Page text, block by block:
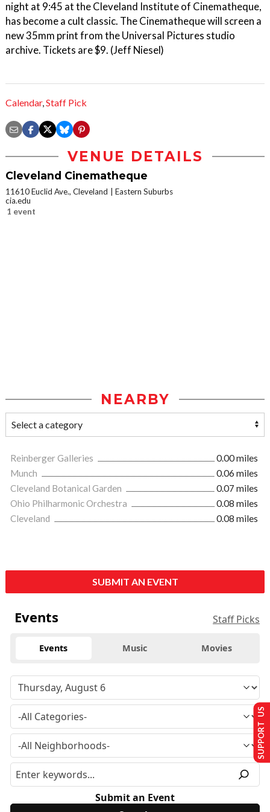
night at 9:45 at the Cleveland Institute of Cinematheque,
has become a cult classic. The Cinematheque will screen a
new 35mm print from the Universal Pictures studio
archive. Tickets are $9. (Jeff Niesel)
Calendar,Staff Pick
VENUE DETAILS
Cleveland Cinematheque
11610 Euclid Ave., Cleveland
Eastern Suburbs
cia.edu
1 event
NEARBY
Reinberger Galleries
0.00 miles
Munch
0.06 miles
Cleveland Botanical Garden
0.07 miles
Ohio Philharmonic Orchestra
0.08 miles
Cleveland
0.08 miles
SUBMIT AN EVENT
Events Staff Picks
Events Music Movies
Submit an Event
SUPPORT US